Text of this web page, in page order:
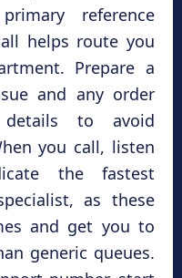
reference
helps route you
Prepare a
and any order
to avoid
you call, listen
the fastest
as these
and get you to
generic queues.